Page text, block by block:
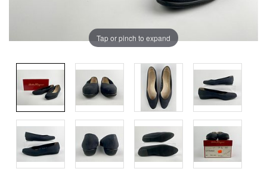
Tap or pinch to expand